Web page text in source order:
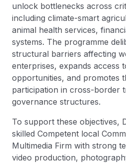
unlock bottlenecks across
including climate-smart
animal health services,
systems. The programme
structural barriers affecting
enterprises, expands access
opportunities, and promotes
participation in cross-border
governance structures.
To support these objectives,
skilled Competent local
Multimedia Firm with strong
video production,